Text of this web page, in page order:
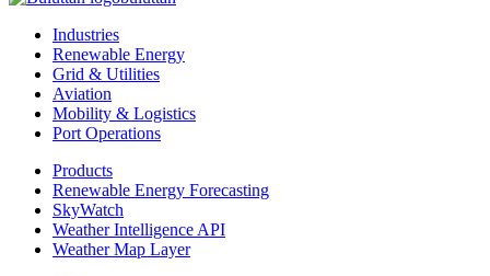
Industries
Renewable Energy
Grid & Utilities
Aviation
Mobility & Logistics
Port Operations
Products
Renewable Energy Forecasting
SkyWatch
Weather Intelligence API
Weather Map Layer